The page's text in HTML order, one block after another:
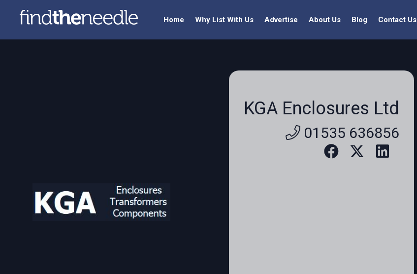
Home Why List With Us Advertise About Us Blog Contact Us
KGA Enclosures Ltd
01535 636856